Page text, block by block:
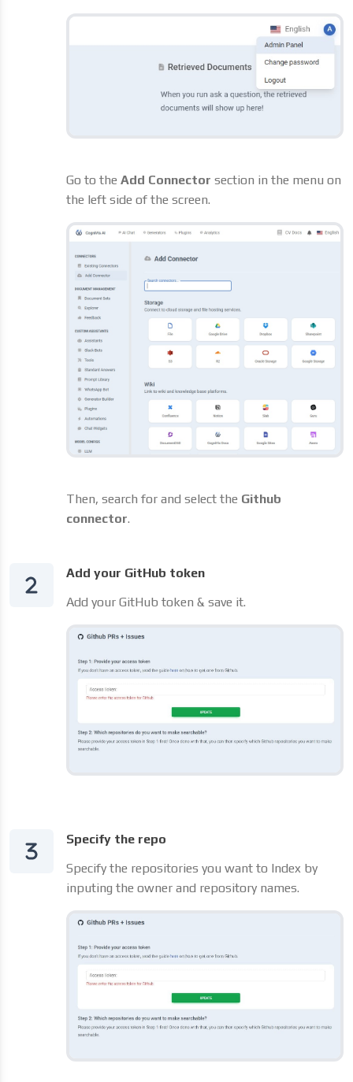
Go to the Add Connector section in the menu on
the left side of the screen.
Then, search for and select the Github
connector.
Add your GitHub token
Add your GitHub token & save it.
Specify the repo
Specify the repositories you want to Index by
inputing the owner and repository names.